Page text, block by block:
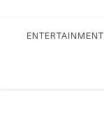
ENTERTAINMENT